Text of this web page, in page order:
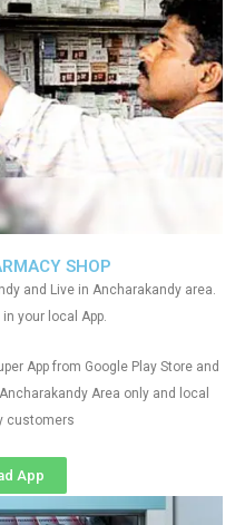
SHOP
and Live in Ancharakandy area.
your local App.
App from Google Play Store and
Area only and local
customers
App